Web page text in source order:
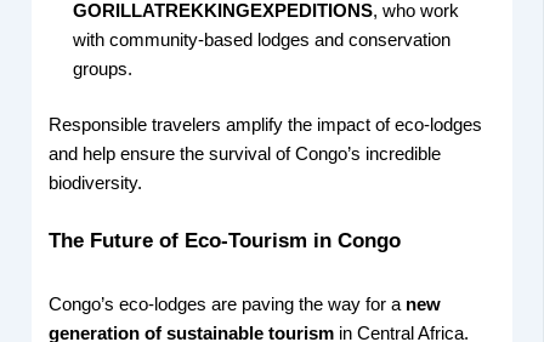
GORILLATREKKINGEXPEDITIONS, who work
with community-based lodges and conservation
groups.
Responsible travelers amplify the impact of eco-lodges
and help ensure the survival of Congo’s incredible
biodiversity.
The Future of Eco-Tourism in Congo
Congo’s eco-lodges are paving the way for a new
generation of sustainable tourism in Central Africa.